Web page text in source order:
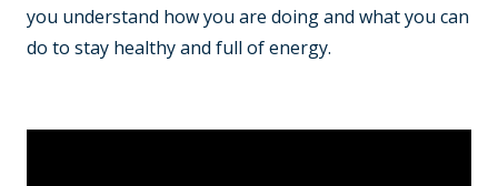
you understand how you are doing and what you can
do to stay healthy and full of energy.